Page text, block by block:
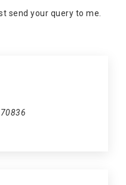
send your query to me.